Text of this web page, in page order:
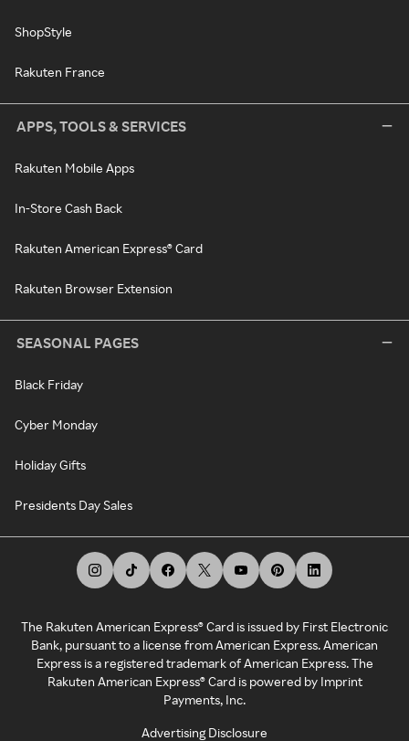
ShopStyle
Rakuten France
APPS, TOOLS & SERVICES
Rakuten Mobile Apps
In-Store Cash Back
Rakuten American Express® Card
Rakuten Browser Extension
SEASONAL PAGES
Black Friday
Cyber Monday
Holiday Gifts
Presidents Day Sales
The Rakuten American Express® Card is issued by First Electronic
Bank, pursuant to a license from American Express. American
Express is a registered trademark of American Express. The
Rakuten American Express® Card is powered by Imprint
Payments, Inc.
Advertising Disclosure